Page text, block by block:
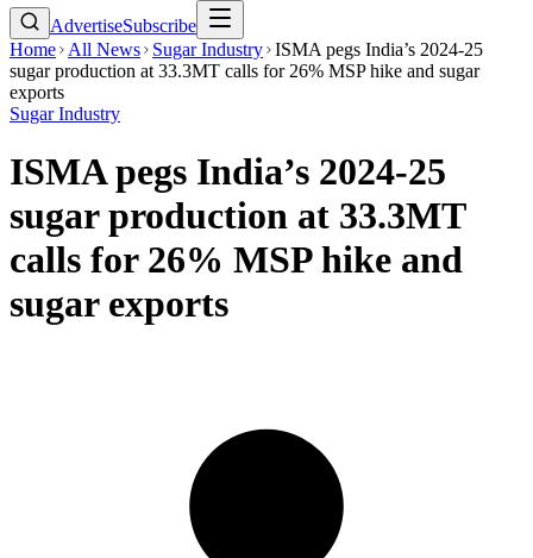
AdvertiseSubscribe
Home
All News Sugar Industry ISMA pegs India’s 2024-25
sugar production at 33.3MT calls for 26% MSP hike and sugar
exports
Sugar Industry
ISMA pegs India’s 2024-25
sugar production at 33.3MT
calls for 26% MSP hike and
sugar exports